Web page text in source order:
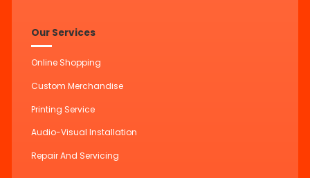
Our Services
Online Shopping
Custom Merchandise
Printing Service
Audio-Visual Installation
Repair And Servicing